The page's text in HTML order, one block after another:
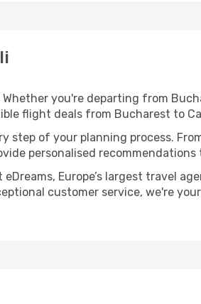
you're departing from
flight deals from Bucharest to
of your planning process.
personalised
Europe’s largest travel
customer service, we're